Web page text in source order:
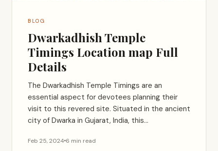
BLOG
Dwarkadhish Temple
Timings Location map Full
Details
The Dwarkadhish Temple Timings are an
essential aspect for devotees planning their
visit to this revered site. Situated in the ancient
city of Dwarka in Gujarat, India, this...
Feb 25, 2024 6 min read